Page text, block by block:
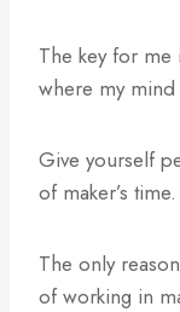
The key for
where my
Give yourself
of maker’s time.
The only
of working in